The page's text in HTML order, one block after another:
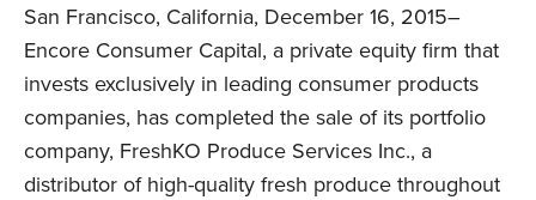
News
Investor Login
San Francisco, California, December 16, 2015–
Encore Consumer Capital, a private equity firm that
invests exclusively in leading consumer products
companies, has completed the sale of its portfolio
company, FreshKO Produce Services Inc., a
distributor of high-quality fresh produce throughout